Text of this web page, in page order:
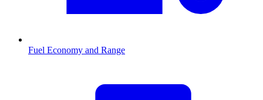
Fuel Economy and Range